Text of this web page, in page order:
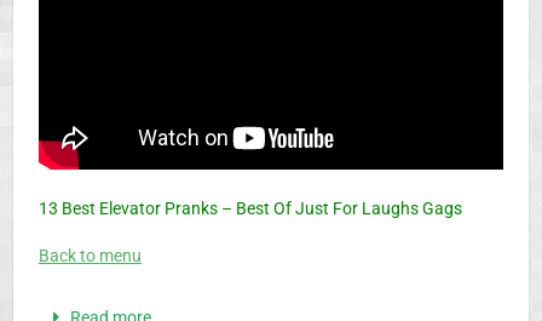
13 Best Elevator Pranks – Best Of Just For Laughs Gags
Back to menu